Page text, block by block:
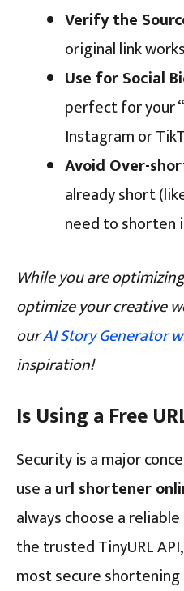
Verify the
original link
Use for Social
perfect for your
Instagram or
Avoid Over-
already short
need to shorten
While you are
optimize your creative
ourAI Story Generator
inspiration!
Is Using a Free
Security is a major
use aurl shortener
always choose a
the trusted TinyURL
most secure